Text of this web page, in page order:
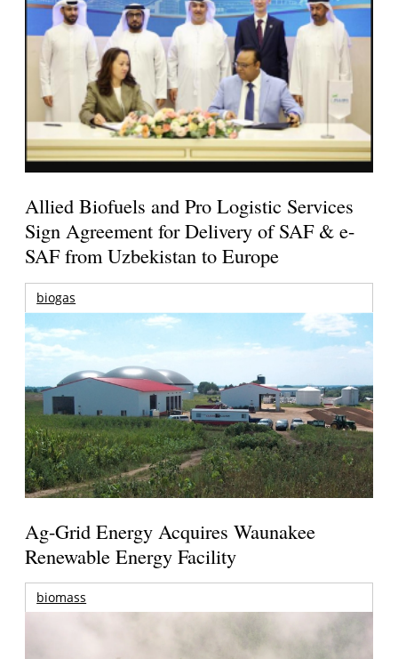
Allied Biofuels and Pro Logistic Services
Sign Agreement for Delivery of SAF & e-
SAF from Uzbekistan to Europe
biogas
Ag-Grid Energy Acquires Waunakee
Renewable Energy Facility
biomass